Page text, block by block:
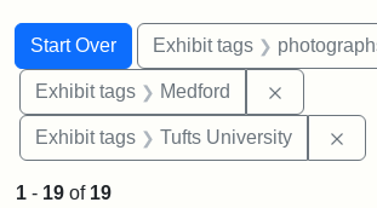
Search
Search Constraints
Start Over
You searched for:Exhibit tags
Exhibit tags Medford
Exhibit tags Tufts University
1 - 19 of 19